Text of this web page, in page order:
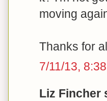
moving
Thanks for
7/11/13,
Liz Fincher